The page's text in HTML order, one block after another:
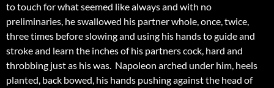
to touch for what seemed like always and with no
preliminaries, he swallowed his partner whole, once, twice,
three times before slowing and using his hands to guide and
stroke and learn the inches of his partners cock, hard and
throbbing just as his was. Napoleon arched under him, heels
planted, back bowed, his hands pushing against the head of